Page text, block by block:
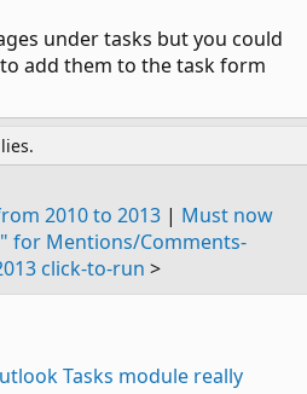
under tasks but you could
add them to the task form
2010 to 2013| Must now
for Mentions/Comments-
click-to-run >
Tasks module really